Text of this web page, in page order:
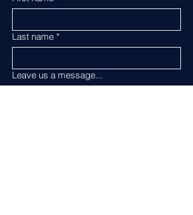
Last name *
Leave us a message...